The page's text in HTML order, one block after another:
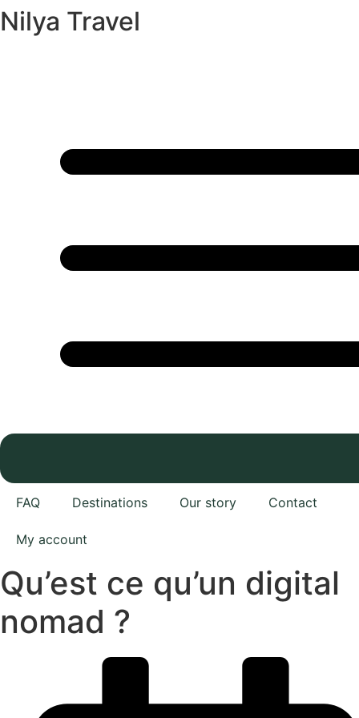
Skip
toNilya Travel
FAQ Destinations Our story Contact
My account
Qu’est ce qu’un digital
nomad ?